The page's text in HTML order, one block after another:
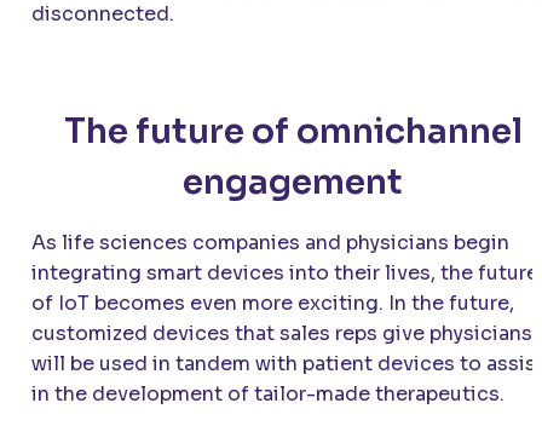
disconnected.
The future of omnichannel
engagement
As life sciences companies and physicians begin
integrating smart devices into their lives, the future
of IoT becomes even more exciting. In the future,
customized devices that sales reps give physicians
will be used in tandem with patient devices to
in the development of tailor-made therapeutics.